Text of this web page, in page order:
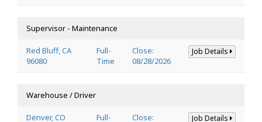
Supervisor - Maintenance
Red Bluff, CA
96080
Full-
Time
Close:
08/28/2026
Job Details
Warehouse / Driver
Denver, CO Full- Close: Job Details